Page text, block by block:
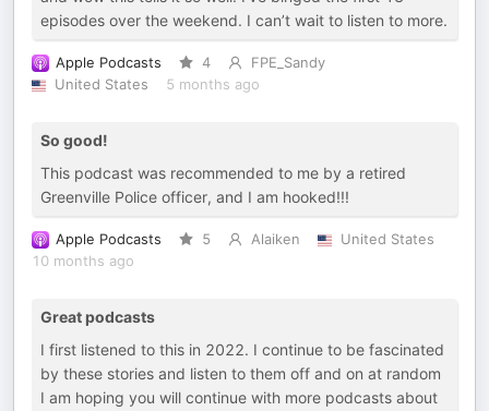
episodes over the weekend. I can’t wait to listen to more.
Apple Podcasts 4
FPE_Sandy
United States
5 months ago
So good!
This podcast was recommended to me by a retired
Greenville Police officer, and I am hooked!!!
Apple Podcasts 5 Alaiken
United States
10 months ago
Great podcasts
I first listened to this in 2022. I continue to be fascinated
by these stories and listen to them off and on at random
I am hoping you will continue with more podcasts about